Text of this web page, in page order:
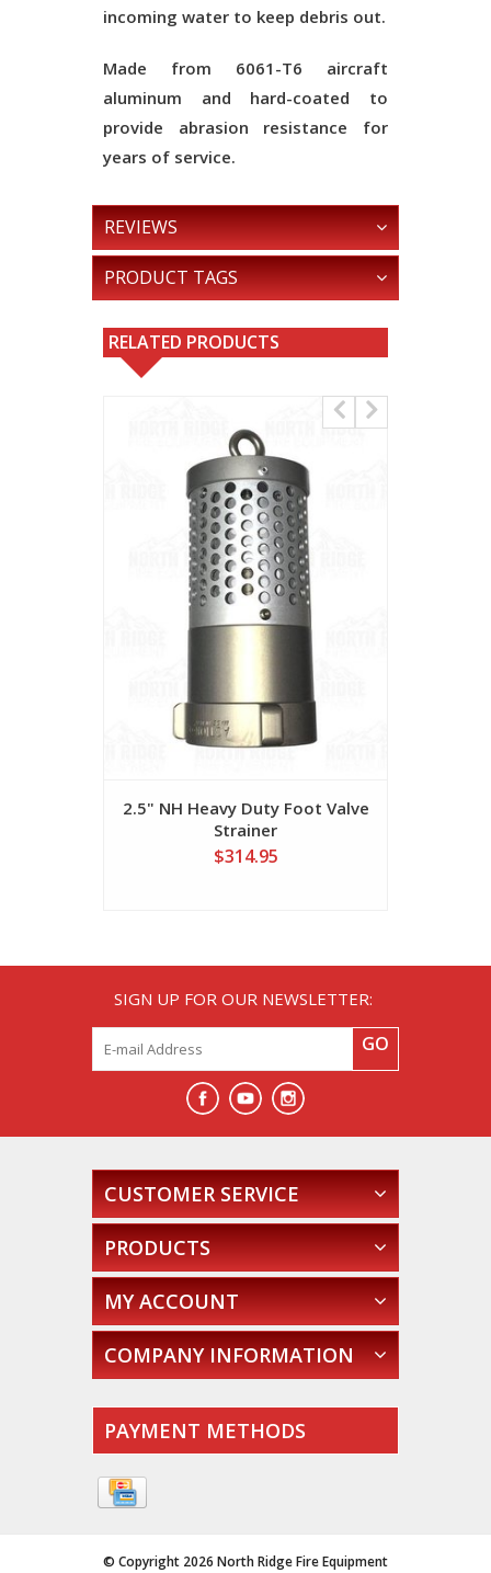
incoming water to keep debris out.
Made from 6061-T6 aircraft
aluminum and hard-coated to
provide abrasion resistance for
years of service.
REVIEWS
PRODUCT TAGS
RELATED PRODUCTS
2.5" NH Heavy Duty Foot Valve
Strainer
$314.95
SIGN UP FOR OUR NEWSLETTER:
GO
CUSTOMER SERVICE
PRODUCTS
MY ACCOUNT
COMPANY INFORMATION
PAYMENT METHODS
© Copyright 2026 North Ridge Fire Equipment